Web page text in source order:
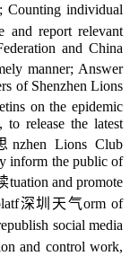
Counting individual
and report relevant
and China
manner; Answer
of Shenzhen Lions
etins on the epidemic
to release the latest
nzhen Lions Club
inform the public of
tuation and promote
深圳天气orm of
social media
and control work,